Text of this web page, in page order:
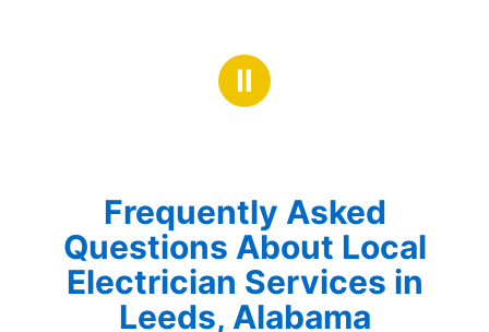
Ⅱ
Frequently Asked
Questions About Local
Electrician Services in
Leeds, Alabama